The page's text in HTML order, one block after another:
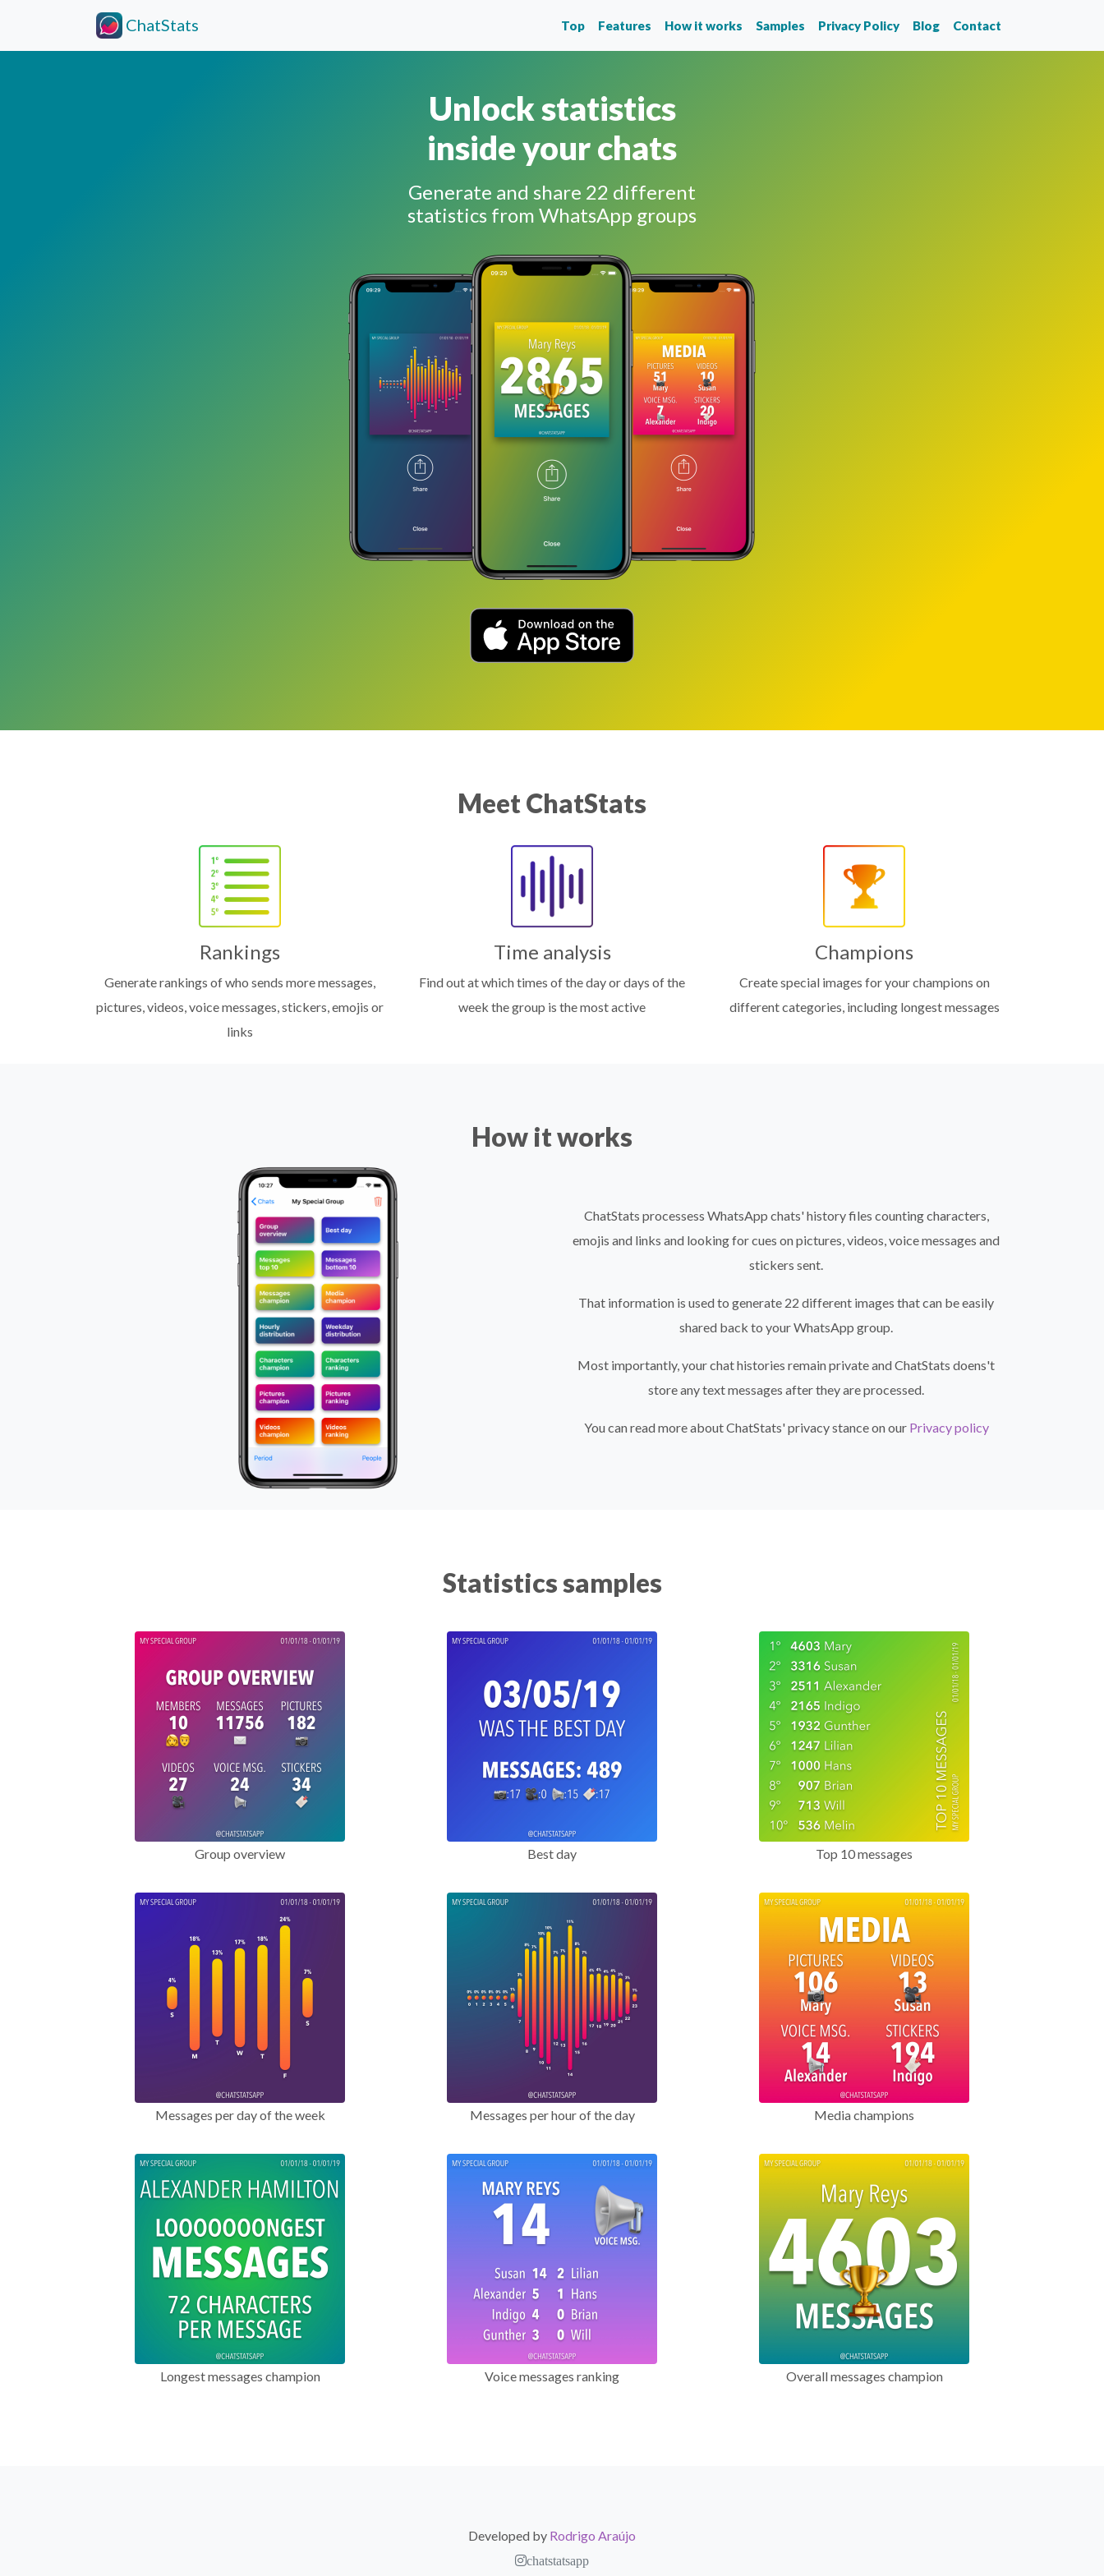
ChatStats Top Features How it works Samples Privacy Policy Blog Contact
Unlock statistics
inside your chats
Generate and share 22 different
statistics from WhatsApp groups
Meet ChatStats
Rankings
Generate rankings of who sends more messages,
pictures, videos, voice messages, stickers, emojis or
links
Time analysis
Find out at which times of the day or days of the
week the group is the most active
Champions
Create special images for your champions on
different categories, including longest messages
How it works
ChatStats processess WhatsApp chats' history files counting characters,
emojis and links and looking for cues on pictures, videos, voice messages and
stickers sent.
That information is used to generate 22 different images that can be easily
shared back to your WhatsApp group.
Most importantly, your chat histories remain private and ChatStats doens't
store any text messages after they are processed.
You can read more about ChatStats' privacy stance on our Privacy policy
Statistics samples
Group overview Best day Top 10 messages
Messages per day of the week Messages per hour of the day Media champions
Longest messages champion Voice messages ranking Overall messages champion
Developed by Rodrigo Araújo
chatstatsapp